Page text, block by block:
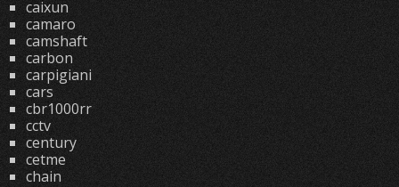
caixun
camaro
camshaft
carbon
carpigiani
cars
cbr1000rr
cctv
century
cetme
chain